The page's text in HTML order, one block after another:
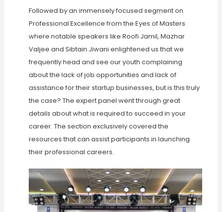
Followed by an immensely focused segment on
Professional Excellence from the Eyes of Masters
where notable speakers like Roofi Jamil, Mazhar
Valjee and Sibtain Jiwani enlightened us that we
frequently head and see our youth complaining
about the lack of job opportunities and lack of
assistance for their startup businesses, but is this truly
the case? The expert panel went through great
details about what is required to succeed in your
career. The section exclusively covered the
resources that can assist participants in launching
their professional careers.